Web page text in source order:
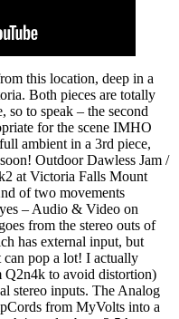
this location, deep in a
Both pieces are totally
to speak – the second
for the scene IMHO
ambient in a 3rd piece,
Outdoor Dawless Jam /
at Victoria Falls Mount
of two movements
– Audio & Video on
from the stereo outs of
has external input, but
pop a lot! I actually
Q2n4k to avoid distortion)
stereo inputs. The Analog
from MyVolts into a